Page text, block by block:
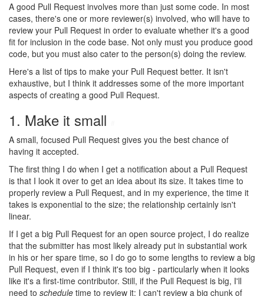
A good Pull Request involves more than just some code. In most
cases, there's one or more reviewer(s) involved, who will have to
review your Pull Request in order to evaluate whether it's a good
fit for inclusion in the code base. Not only must you produce good
code, but you must also cater to the person(s) doing the review.
Here's a list of tips to make your Pull Request better. It isn't
exhaustive, but I think it addresses some of the more important
aspects of creating a good Pull Request.
1. Make it small
A small, focused Pull Request gives you the best chance of
having it accepted.
The first thing I do when I get a notification about a Pull Request
is that I look it over to get an idea about its size. It takes time to
properly review a Pull Request, and in my experience, the time it
takes is exponential to the size; the relationship certainly isn't
linear.
If I get a big Pull Request for an open source project, I do realize
that the submitter has most likely already put in substantial work
in his or her spare time, so I do go to some lengths to review a big
Pull Request, even if I think it's too big - particularly when it looks
like it's a first-time contributor. Still, if the Pull Request is big, I'll
need to schedule time to review it: I can't review a big chunk of